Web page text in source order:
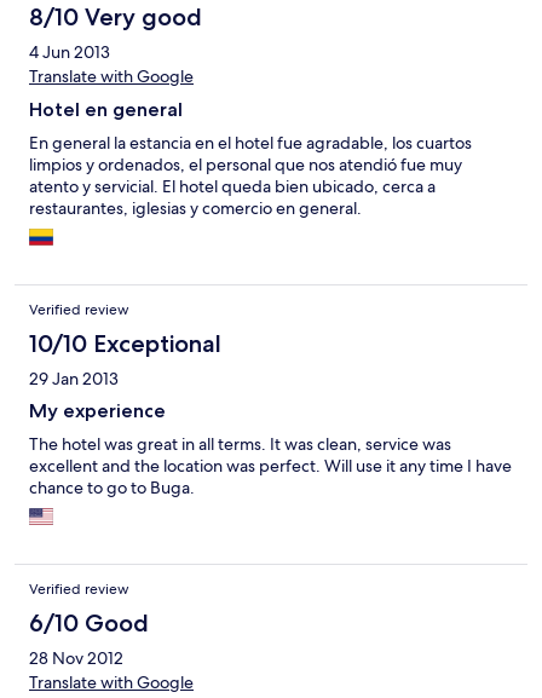
8/10 Very good
4 Jun 2013
Translate with Google
Hotel en general
En general la estancia en el hotel fue agradable, los cuartos
limpios y ordenados, el personal que nos atendió fue muy
atento y servicial. El hotel queda bien ubicado, cerca a
restaurantes, iglesias y comercio en general.
Verified review
10/10 Exceptional
29 Jan 2013
My experience
The hotel was great in all terms. It was clean, service was
excellent and the location was perfect. Will use it any time I have
chance to go to Buga.
Verified review
6/10 Good
28 Nov 2012
Translate with Google